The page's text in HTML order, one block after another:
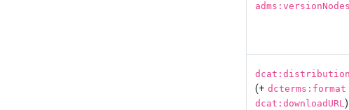
adms:versionNodes
dcat:distribution
(+ dcterms:format
dcat:downloadURL)